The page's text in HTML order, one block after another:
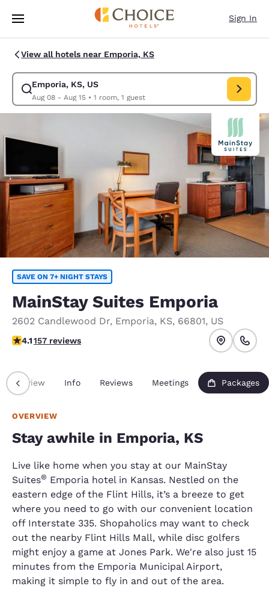
Skip To Main Content
Sign In
View all hotels near Emporia, KS
Emporia, KS, US
Aug 08 - Aug 15• 1 room, 1 guest
Modify search for Emporia, KS, US. Check in date Aug 08, Check out
SAVE ON 7+ NIGHT STAYS
MainStay Suites Emporia
2602 Candlewood Dr, Emporia, KS, 66801, US
4.1 stars rating. Very Good.
4.1157 reviews
Overview Info Reviews Meetings Packages
OVERVIEW
Stay awhile in Emporia, KS
Live like home when you stay at our MainStay
Suites® Emporia hotel in Kansas. Nestled on the
eastern edge of the Flint Hills, it’s a breeze to get
where you need to go with our convenient location
off Interstate 335. Shopaholics may want to check
out the nearby Flint Hills Mall, while disc golfers
might enjoy a game at Jones Park. We're also just 15
minutes from the Emporia Municipal Airport,
making it simple to fly in and out of the area.